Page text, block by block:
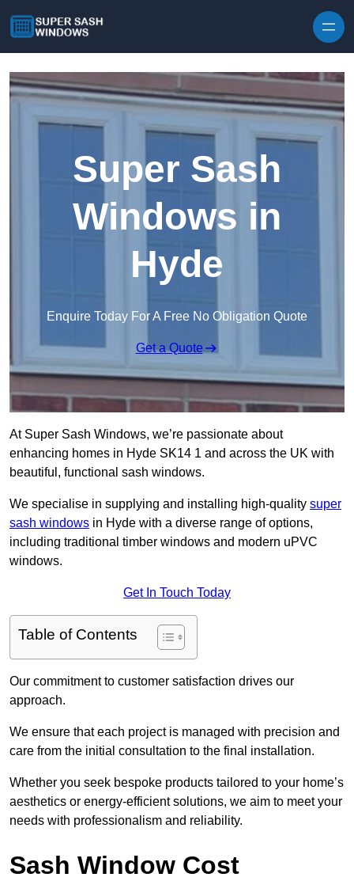
Super Sash
Windows in
Hyde
Enquire Today For A Free No Obligation Quote
Get a Quote
At Super Sash Windows, we’re passionate about
enhancing homes in Hyde SK14 1 and across the UK with
beautiful, functional sash windows.
We specialise in supplying and installing high-quality super
sash windows in Hyde with a diverse range of options,
including traditional timber windows and modern uPVC
windows.
Get In Touch Today
Table of Contents
Our commitment to customer satisfaction drives our
approach.
We ensure that each project is managed with precision and
care from the initial consultation to the final installation.
Whether you seek bespoke products tailored to your home’s
aesthetics or energy-efficient solutions, we aim to meet your
needs with professionalism and reliability.
Sash Window Cost